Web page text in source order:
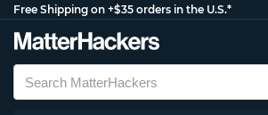
Free Shipping on +$35 orders in the U.S.*